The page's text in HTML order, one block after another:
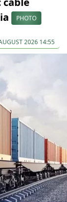
PHOTO
2026 14:55